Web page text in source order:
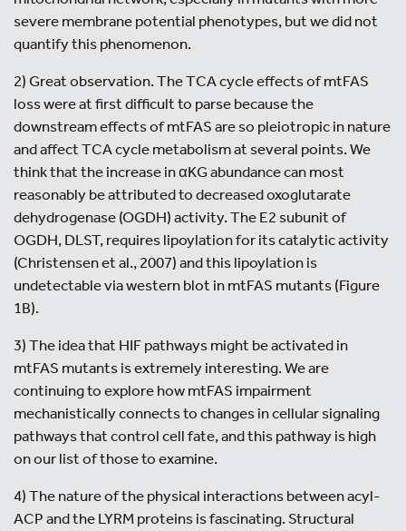
severe membrane potential phenotypes, but we did not
quantify this phenomenon.
2) Great observation. The TCA cycle effects of mtFAS
loss were at first difficult to parse because the
downstream effects of mtFAS are so pleiotropic in nature
and affect TCA cycle metabolism at several points. We
think that the increase in αKG abundance can most
reasonably be attributed to decreased oxoglutarate
dehydrogenase (OGDH) activity. The E2 subunit of
OGDH, DLST, requires lipoylation for its catalytic activity
(Christensen et al., 2007) and this lipoylation is
undetectable via western blot in mtFAS mutants (Figure
1B).
3) The idea that HIF pathways might be activated in
mtFAS mutants is extremely interesting. We are
continuing to explore how mtFAS impairment
mechanistically connects to changes in cellular signaling
pathways that control cell fate, and this pathway is high
on our list of those to examine.
4) The nature of the physical interactions between acyl-
ACP and the LYRM proteins is fascinating. Structural